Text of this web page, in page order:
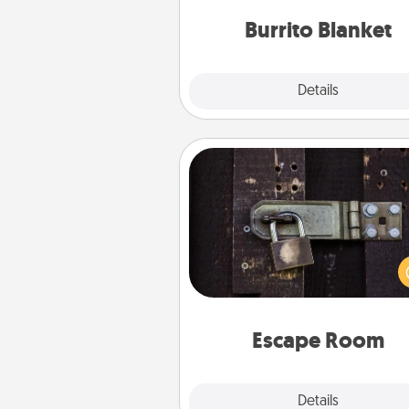
Burrito Blanket
Details
Escape Room
Details
Escape Room
Spend an hour or more
together cleverly finding
solve a mystery and escape a
Challenge your brains and
Quality